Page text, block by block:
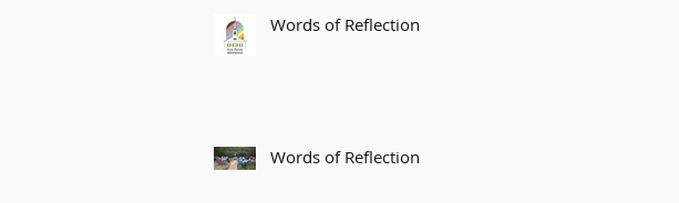
Words of Reflection
Words of Reflection